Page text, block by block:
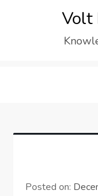
Volt
Posted on: